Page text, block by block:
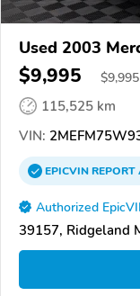
Used 2003
$9,995 $9,995
115,525 km
VIN:
EPICVINREPORT
Authorized
39157, Ridgeland